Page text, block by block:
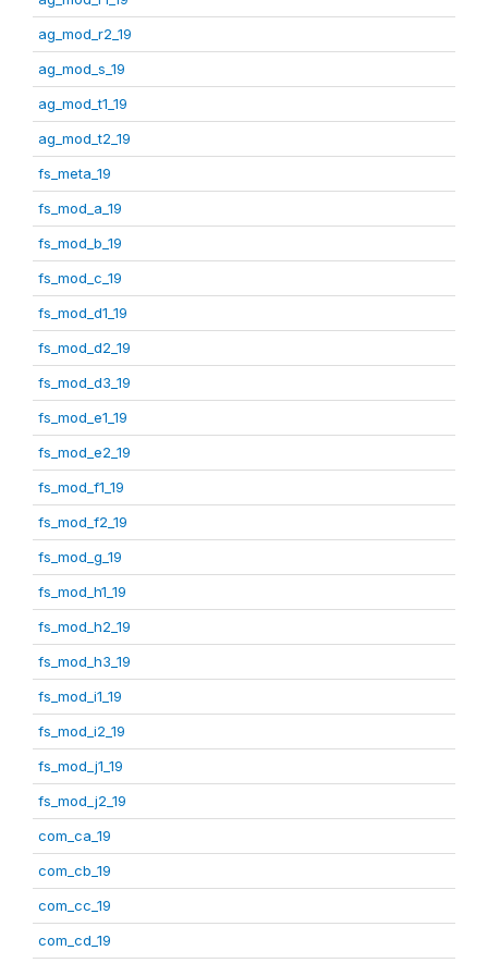
ag_mod_r2_19
ag_mod_s_19
ag_mod_t1_19
ag_mod_t2_19
fs_meta_19
fs_mod_a_19
fs_mod_b_19
fs_mod_c_19
fs_mod_d1_19
fs_mod_d2_19
fs_mod_d3_19
fs_mod_e1_19
fs_mod_e2_19
fs_mod_f1_19
fs_mod_f2_19
fs_mod_g_19
fs_mod_h1_19
fs_mod_h2_19
fs_mod_h3_19
fs_mod_i1_19
fs_mod_i2_19
fs_mod_j1_19
fs_mod_j2_19
com_ca_19
com_cb_19
com_cc_19
com_cd_19